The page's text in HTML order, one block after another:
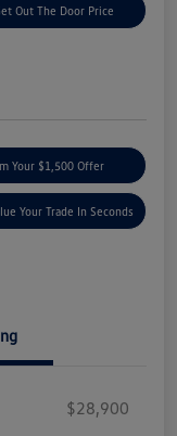
Out The Door Price
Your $1,500 Offer
Your Trade In Seconds
$28,900